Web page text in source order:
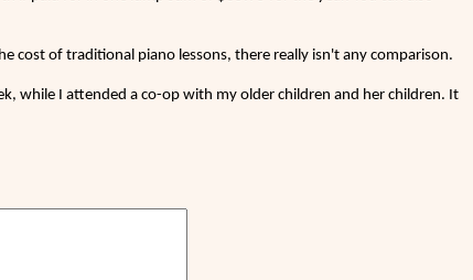
cost of traditional piano lessons, there really isn't any comparison.
while I attended a co-op with my older children and her children. It